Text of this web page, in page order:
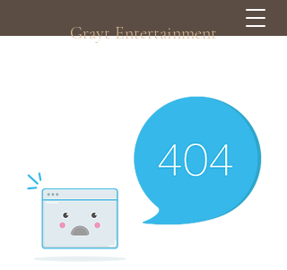
Grayt Entertainment